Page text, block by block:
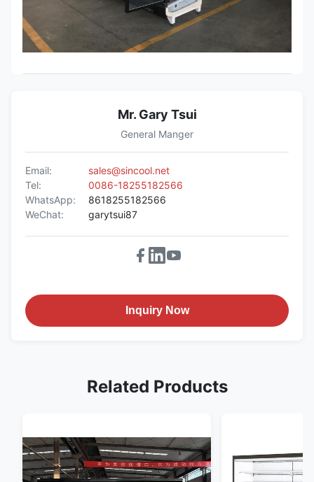
Mr. Gary Tsui
General Manger
Email:
sales@sincool.net
Tel:
0086-18255182566
WhatsApp:
8618255182566
WeChat:
garytsui87
Inquiry Now
Related Products